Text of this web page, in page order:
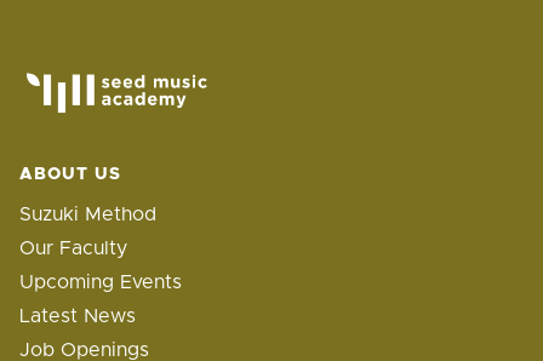
ABOUT US
Suzuki Method
Our Faculty
Upcoming Events
Latest News
Job Openings